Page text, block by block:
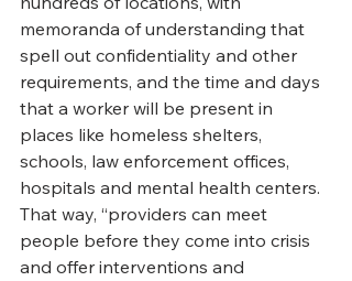
memoranda of understanding that
spell out confidentiality and other
requirements, and the time and days
that a worker will be present in
places like homeless shelters,
schools, law enforcement offices,
hospitals and mental health centers.
That way, “providers can meet
people before they come into crisis
and offer interventions and